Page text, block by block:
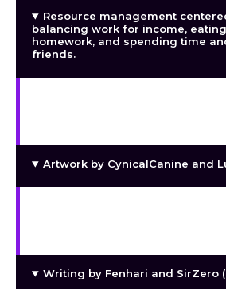
Resource management
balancing work for income,
homework, and spending time
friends.
Artwork by CynicalCanine and
Writing by Fenhari and SirZero